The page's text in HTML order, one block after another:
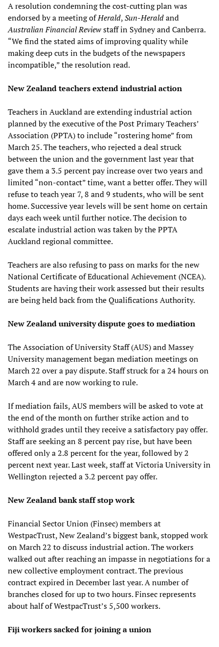
A resolution condemning the cost-cutting plan was
endorsed by a meeting ofHerald,Sun-Heraldand
Australian Financial Reviewstaff in Sydney and Canberra.
“We find the stated aims of improving quality while
making deep cuts in the budgets of the newspapers
incompatible,” the resolution read.
New Zealand teachers extend industrial action
Teachers in Auckland are extending industrial action
planned by the executive of the Post Primary Teachers’
Association (PPTA) to include “rostering home” from
March 25. The teachers, who rejected a deal struck
between the union and the government last year that
gave them a 3.5 percent pay increase over two years and
limited “non-contact” time, want a better offer. They will
refuse to teach year 7, 8 and 9 students, who will be sent
home. Successive year levels will be sent home on certain
days each week until further notice. The decision to
escalate industrial action was taken by the PPTA
Auckland regional committee.
Teachers are also refusing to pass on marks for the new
National Certificate of Educational Achievement (NCEA).
Students are having their work assessed but their results
are being held back from the Qualifications Authority.
New Zealand university dispute goes to mediation
The Association of University Staff (AUS) and Massey
University management began mediation meetings on
March 22 over a pay dispute. Staff struck for a 24 hours on
March 4 and are now working to rule.
If mediation fails, AUS members will be asked to vote at
the end of the month on further strike action and to
withhold grades until they receive a satisfactory pay offer.
Staff are seeking an 8 percent pay rise, but have been
offered only a 2.8 percent for the year, followed by 2
percent next year. Last week, staff at Victoria University in
Wellington rejected a 3.2 percent pay offer.
New Zealand bank staff stop work
Financial Sector Union (Finsec) members at
WestpacTrust, New Zealand’s biggest bank, stopped work
on March 22 to discuss industrial action. The workers
walked out after reaching an impasse in negotiations for a
new collective employment contract. The previous
contract expired in December last year. A number of
branches closed for up to two hours. Finsec represents
about half of WestpacTrust’s 5,500 workers.
Fiji workers sacked for joining a union